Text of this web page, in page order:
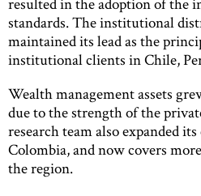
standards. The institutional
maintained its lead as the
institutional clients in Chile,
Wealth management assets
due to the strength of the
research team also expanded
Colombia, and now covers
the region.